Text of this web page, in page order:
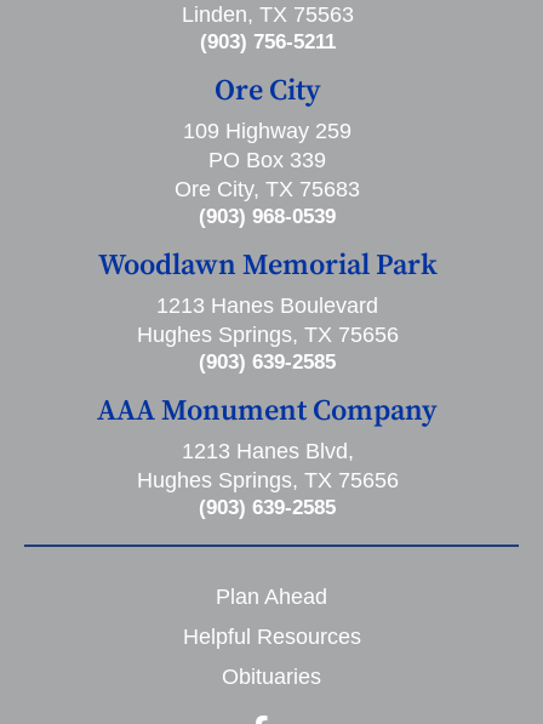
Linden, TX 75563
(903) 756-5211
Ore City
109 Highway 259
PO Box 339
Ore City, TX 75683
(903) 968-0539
Woodlawn Memorial Park
1213 Hanes Boulevard
Hughes Springs, TX 75656
(903) 639-2585
AAA Monument Company
1213 Hanes Blvd,
Hughes Springs, TX 75656
(903) 639-2585
Plan Ahead
Helpful Resources
Obituaries